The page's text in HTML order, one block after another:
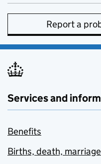
Report a
Services and
Benefits
Births, death,